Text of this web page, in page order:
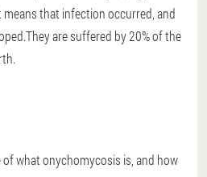
that infection occurred, and
are suffered by 20% of the
what onychomycosis is, and how